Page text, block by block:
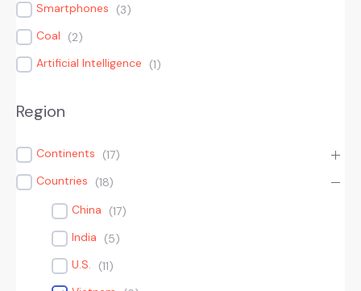
Smartphones
(3)
Coal
(2)
Artificial Intelligence
(1)
Region
Continents (17)
Countries
(18)
China
(17)
India
(5)
U.S.
(11)